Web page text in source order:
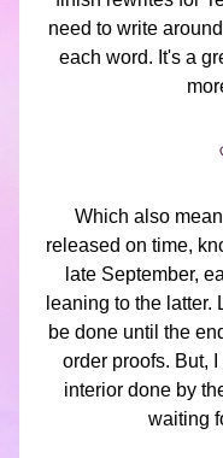
need to write
each word. It's a
Which also
released on time,
late September,
leaning to the
be done until the
order proofs. But,
interior done by
waiting